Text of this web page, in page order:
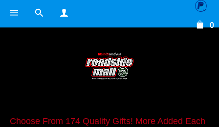
0
Choose From 174 Quality Gifts! More Added Each